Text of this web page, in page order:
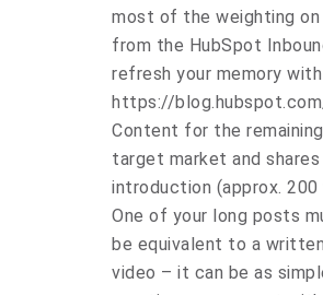
most of the weighting
from the HubSpot
refresh your memory
https://
Content for the
target market and
introduction (approx.
One of your long posts
be equivalent to a
video – it can be as